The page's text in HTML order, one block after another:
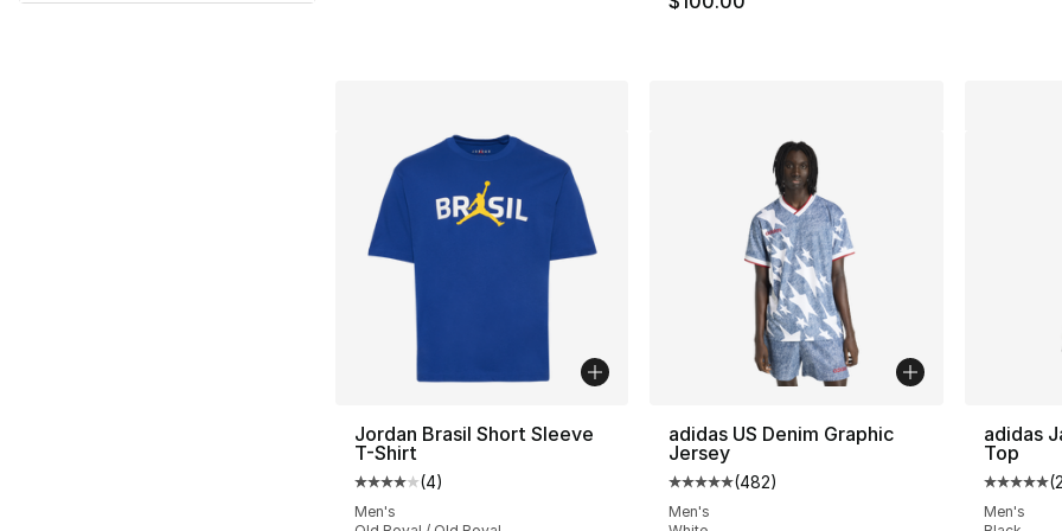
Jordan Brasil Short Sleeve
T-Shirt
Average customer rating - [4 out of 5 stars], 4 reviews
(4)
Men's
adidas US Denim Graphic
Jersey
Average customer rating - [5 out of 5
(482)
Men's
adidas
Top
(
Men's